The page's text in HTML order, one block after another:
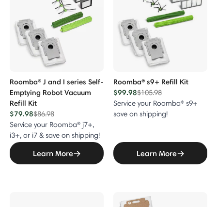
Roomba® J and I series Self-
Emptying Robot Vacuum
Refill Kit
$79.98Price reduced from
$86.98to
Service your Roomba® j7+,
i3+, or i7 & save on shipping!
Learn More
Roomba® s9+ Refill Kit
$99.98Price reduced from
$105.98to
Service your Roomba® s9+
save on shipping!
Learn More